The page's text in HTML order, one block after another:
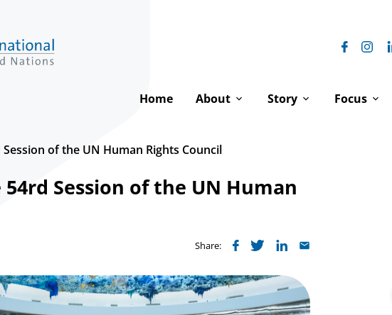
Home About Story Focus
of the UN Human Rights Council
Session of the UN Human
Share: